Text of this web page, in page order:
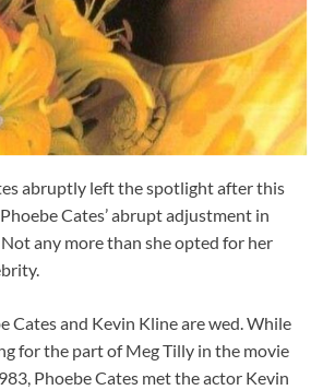
abruptly left the spotlight after this
Cates’ abrupt adjustment in
any more than she opted for her
Cates and Kevin Kline are wed. While
for the part of Meg Tilly in the movie
Phoebe Cates met the actor Kevin